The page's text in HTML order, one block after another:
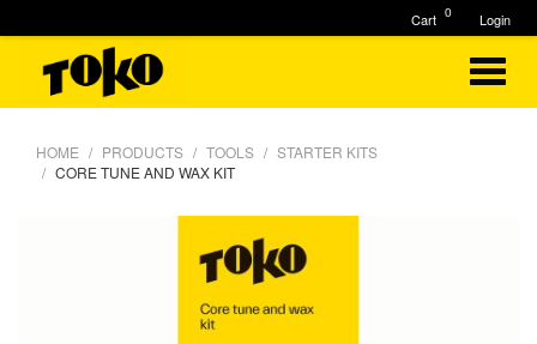
HOME PRODUCTS TOOLS
STARTER KITS
CORE TUNE AND WAX KIT
Login
0
Cart